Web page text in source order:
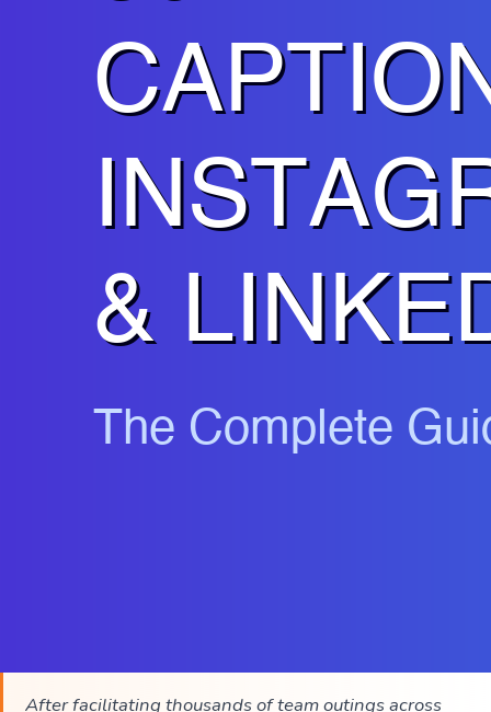
After facilitating thousands of team outings across